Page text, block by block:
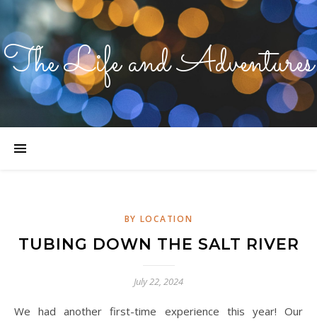
The Life and Adventures
BY LOCATION
TUBING DOWN THE SALT RIVER
July 22, 2024
We had another first-time experience this year! Our